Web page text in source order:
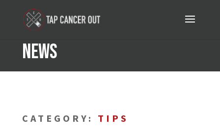
News
CATEGORY: TIPS